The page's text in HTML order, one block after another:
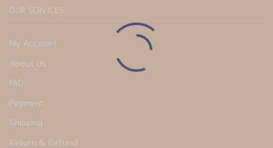
OUR SERVICES
My Account
About Us
FAQ
Payment
Shipping
Return & Refund